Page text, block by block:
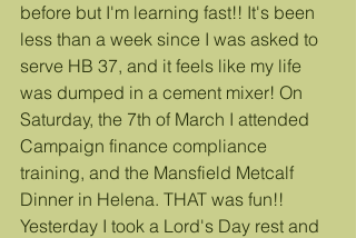
before but I'm learning fast!! It's been
less than a week since I was asked to
serve HB 37, and it feels like my life
was dumped in a cement mixer! On
Saturday, the 7th of March I attended
Campaign finance compliance
training, and the Mansfield Metcalf
Dinner in Helena. THAT was fun!!
Yesterday I took a Lord's Day rest and